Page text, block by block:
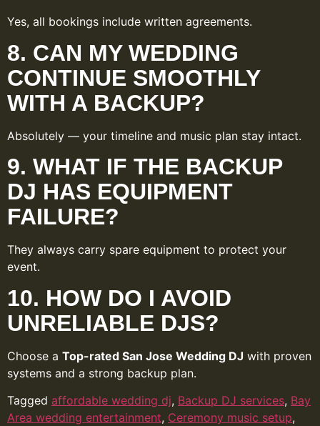
Yes, all bookings include written agreements.
8. CAN MY WEDDING
CONTINUE SMOOTHLY
WITH A BACKUP?
Absolutely — your timeline and music plan stay intact.
9. WHAT IF THE BACKUP
DJ HAS EQUIPMENT
FAILURE?
They always carry spare equipment to protect your
event.
10. HOW DO I AVOID
UNRELIABLE DJS?
Choose a Top-rated San Jose Wedding DJ with proven
systems and a strong backup plan.
Tagged affordable wedding dj, Backup DJ services, Bay
Area wedding entertainment, Ceremony music setup,